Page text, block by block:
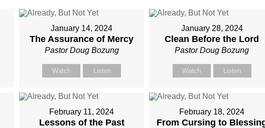
January 14, 2024
The Assurance of Mercy
Pastor Doug Bozung
Watch Listen
January 28, 2024
Clean Before the Lord
Pastor Doug Bozung
Watch Listen
February 11, 2024
Lessons of the Past
February 18, 2024
From Cursing to